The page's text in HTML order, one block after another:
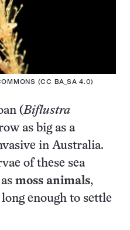
(CC BA_SA 4.0)
(Biflustra
as big as a
in Australia.
of these sea
moss animals,
enough to settle